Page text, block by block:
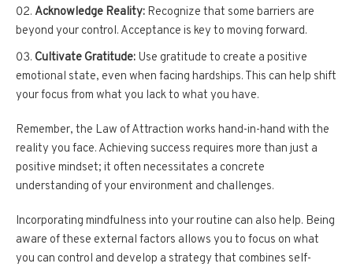
Acknowledge Reality: Recognize that some barriers are
beyond your control. Acceptance is key to moving forward.
Cultivate Gratitude: Use gratitude to create a positive
emotional state, even when facing hardships. This can help shift
your focus from what you lack to what you have.
Remember, the Law of Attraction works hand-in-hand with the
reality you face. Achieving success requires more than just a
positive mindset; it often necessitates a concrete
understanding of your environment and challenges.
Incorporating mindfulness into your routine can also help. Being
aware of these external factors allows you to focus on what
you can control and develop a strategy that combines self-